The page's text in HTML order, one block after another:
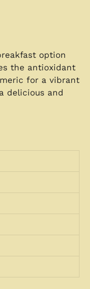
option
the antioxidant
for a vibrant
delicious and